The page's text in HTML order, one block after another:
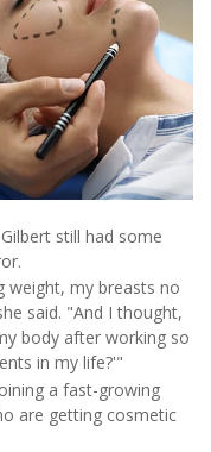
still had some
weight, my breasts no
said. "And I thought,
body after working so
in my life?'"
a fast-growing
are getting cosmetic